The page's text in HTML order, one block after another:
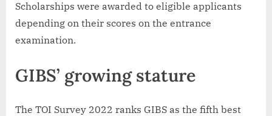
Scholarships were awarded to eligible applicants
depending on their scores on the entrance
examination.
GIBS’ growing stature
The TOI Survey 2022 ranks GIBS as the fifth best